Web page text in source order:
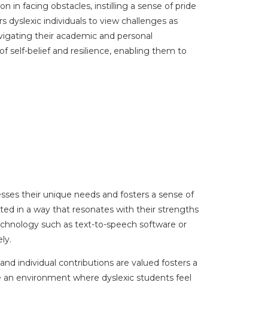
in facing obstacles, instilling a sense of pride
individuals to view challenges as
their academic and personal
self-belief and resilience, enabling them to
their unique needs and fosters a sense of
in a way that resonates with their strengths
such as text-to-speech software or
individual contributions are valued fosters a
environment where dyslexic students feel